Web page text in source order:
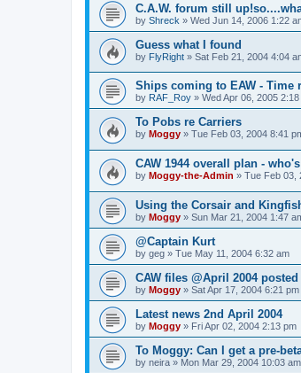
C.A.W. forum still
by Shreck » Wed Jun 14, 2006 1:22
Guess what I found
by FlyRight » Sat Feb 21, 2004 4:04
Ships coming to EAW - Time
by RAF_Roy » Wed Apr 06, 2005 2:18
To Pobs re Carriers
by Moggy » Tue Feb 03, 2004 8:41
CAW 1944 overall plan -
by Moggy-the-Admin » Tue Feb 03,
Using the Corsair and
by Moggy » Sun Mar 21, 2004 1:47
@Captain Kurt
by geg » Tue May 11, 2004 6:32 am
CAW files @April 2004 posted
by Moggy » Sat Apr 17, 2004 6:21 pm
Latest news 2nd April 2004
by Moggy » Fri Apr 02, 2004 2:13 pm
To Moggy: Can I get a pre-
by neira » Mon Mar 29, 2004 10:03 am